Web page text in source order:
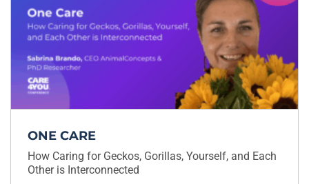
ONE CARE
How Caring for Geckos, Gorillas, Yourself, and Each
Other is Interconnected